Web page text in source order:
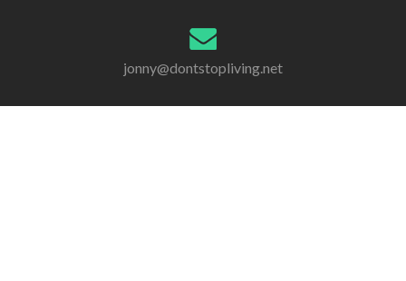
jonny@dontstopliving.net